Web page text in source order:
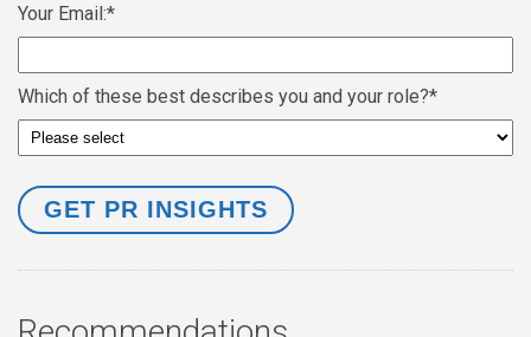
Your Email:*
Which of these best describes you and your role?*